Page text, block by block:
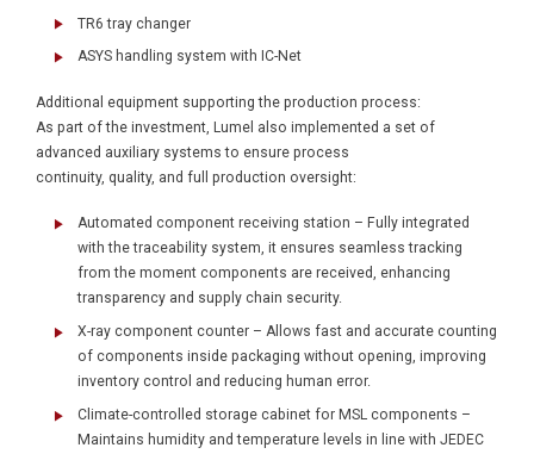
TR6 tray changer
ASYS handling system with IC-Net
Additional equipment supporting the production process:
As part of the investment, Lumel also implemented a set of
advanced auxiliary systems to ensure process
continuity, quality, and full production oversight:
Automated component receiving station – Fully integrated
with the traceability system, it ensures seamless tracking
from the moment components are received, enhancing
transparency and supply chain security.
X-ray component counter – Allows fast and accurate counting
of components inside packaging without opening, improving
inventory control and reducing human error.
Climate-controlled storage cabinet for MSL components –
Maintains humidity and temperature levels in line with JEDEC